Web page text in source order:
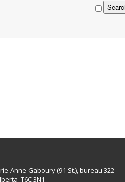
Anne-Gaboury (91 St.), bureau 322
T6C 3N1